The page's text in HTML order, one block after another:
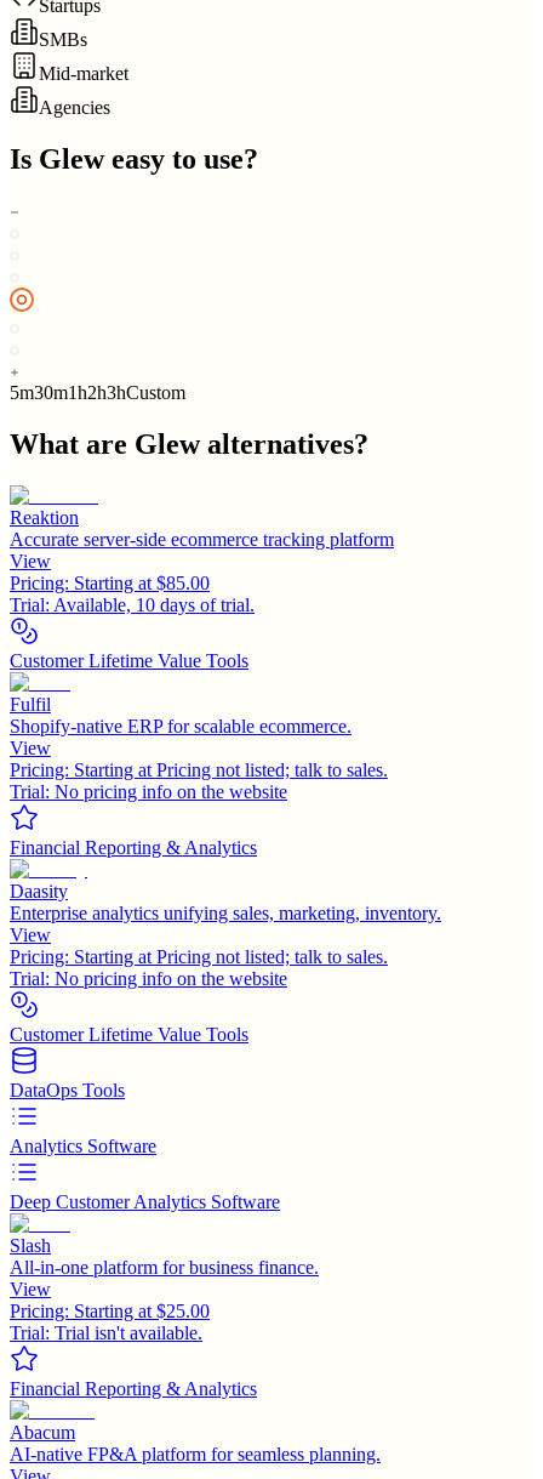
Startups
SMBs
Mid-market
Agencies
Is Gleweasy to use?
5m30m1h2h3hCustom
What are Glewalternatives?
Reaktion
Accurate server-side ecommerce tracking platform
View
Pricing: Starting at $85.00
Trial: Available, 10 days of trial.
Customer Lifetime Value Tools
Fulfil
Shopify-native ERP for scalable ecommerce.
View
Pricing: Starting at Pricing not listed; talk to sales.
Trial: No pricing info on the website
Financial Reporting & Analytics
Daasity
Enterprise analytics unifying sales, marketing, inventory.
View
Pricing: Starting at Pricing not listed; talk to sales.
Trial: No pricing info on the website
Customer Lifetime Value Tools
DataOps Tools
Analytics Software
Deep Customer Analytics Software
Slash
All-in-one platform for business finance.
View
Pricing: Starting at $25.00
Trial: Trial isn't available.
Financial Reporting & Analytics
Abacum
AI-native FP&A platform for seamless planning.